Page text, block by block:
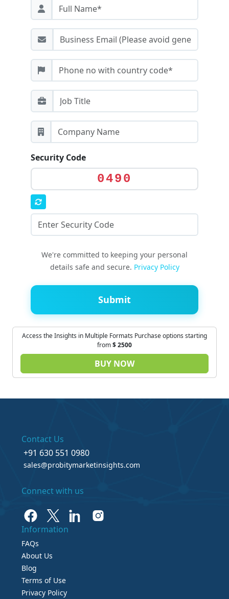
Security Code
0490
We're committed to keeping your personal
details safe and secure. Privacy Policy
Submit
Access the Insights in Multiple Formats Purchase options starting
from$2500
BUY NOW
Contact Us
+91 630 551 0980
sales@probitymarketinsights.com
Connect with us
Information
FAQs
About Us
Blog
Terms of Use
Privacy Policy